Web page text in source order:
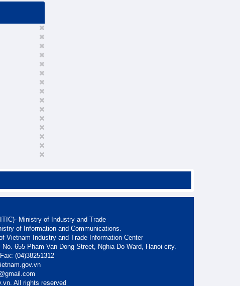
Ministry of Industry and Trade
of Information and Communications.
Vietnam Industry and Trade Information Center
655 Pham Van Dong Street, Nghia Do Ward, Hanoi city.
(04)38251312
All rights reserved